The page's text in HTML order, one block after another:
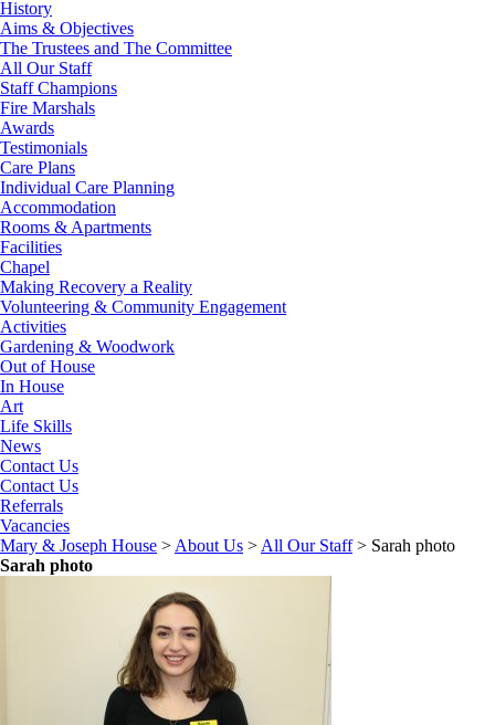
History
Aims & Objectives
The Trustees and The Committee
All Our Staff
Staff Champions
Fire Marshals
Awards
Testimonials
Care Plans
Individual Care Planning
Accommodation
Rooms & Apartments
Facilities
Chapel
Making Recovery a Reality
Volunteering & Community Engagement
Activities
Gardening & Woodwork
Out of House
In House
Art
Life Skills
News
Contact Us
Contact Us
Referrals
Vacancies
Mary & Joseph House > About Us > All Our Staff> Sarah photo
Sarah photo